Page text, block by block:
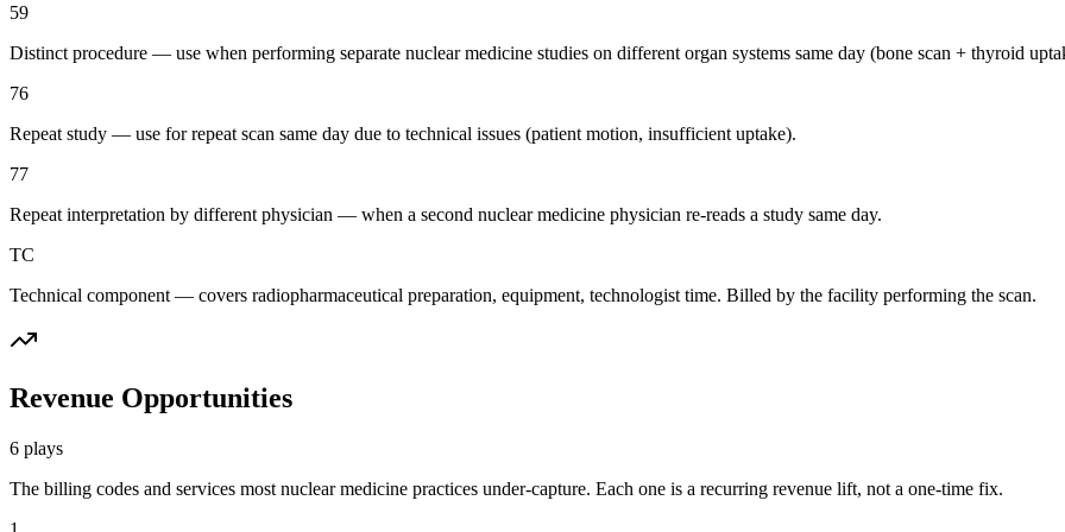
59
Distinct procedure — use when performing separate nuclear medicine studies on different organ systems same day (bone scan + thyroid
76
Repeat study — use for repeat scan same day due to technical issues (patient motion, insufficient uptake).
77
Repeat interpretation by different physician — when a second nuclear medicine physician re-reads a study same day.
TC
Technical component — covers radiopharmaceutical preparation, equipment, technologist time. Billed by the facility performing the scan.
Revenue Opportunities
6 plays
The billing codes and services most nuclear medicine practices under-capture. Each one is a recurring revenue lift, not a one-time fix.